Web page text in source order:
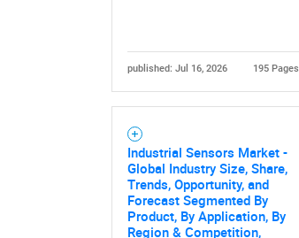
published: Jul 16, 2026 195 Pages
Industrial Sensors Market -
Global Industry Size, Share,
Trends, Opportunity, and
Forecast Segmented By
Product, By Application, By
Region & Competition,